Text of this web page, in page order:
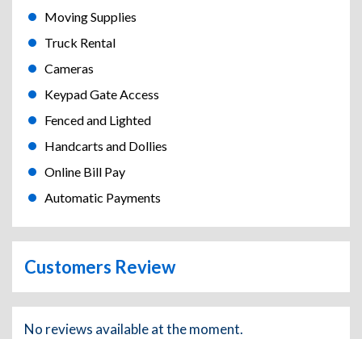
Moving Supplies
Truck Rental
Cameras
Keypad Gate Access
Fenced and Lighted
Handcarts and Dollies
Online Bill Pay
Automatic Payments
Customers Review
No reviews available at the moment.